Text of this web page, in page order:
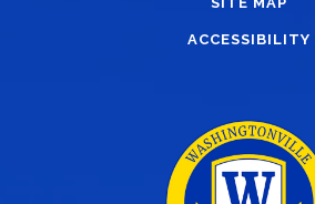
ACCESSIBILITY